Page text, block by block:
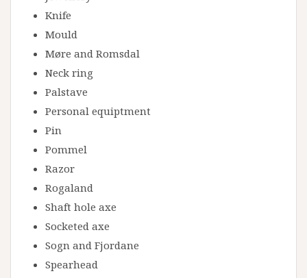
Knife
Mould
Møre and Romsdal
Neck ring
Palstave
Personal equiptment
Pin
Pommel
Razor
Rogaland
Shaft hole axe
Socketed axe
Sogn and Fjordane
Spearhead